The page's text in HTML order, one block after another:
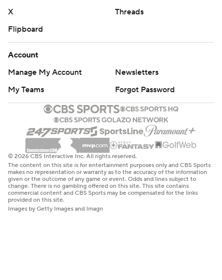
X
Threads
Flipboard
Account
Manage My Account
Newsletters
My Teams
Forgot Password
© 2026 CBS Interactive Inc. All rights reserved.
The content on this site is for entertainment purposes only and CBS Sports
makes no representation or warranty as to the accuracy of the information
given or the outcome of any game or event. Odds and lines subject to
change. There is no gambling offered on this site. This site contains
commercial content and CBS Sports may be compensated for the links
provided on this site.
Images by Getty Images and Imagn